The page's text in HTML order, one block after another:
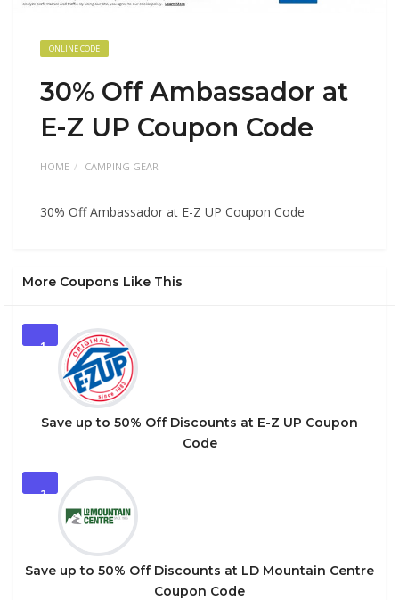
ONLINE CODE
30% Off Ambassador at
E-Z UP Coupon Code
HOME CAMPING GEAR
30% Off Ambassador at E-Z UP Coupon Code
More Coupons Like This
1
Save up to 50% Off Discounts at E-Z UP Coupon
Code
2
Save up to 50% Off Discounts at LD Mountain Centre
Coupon Code